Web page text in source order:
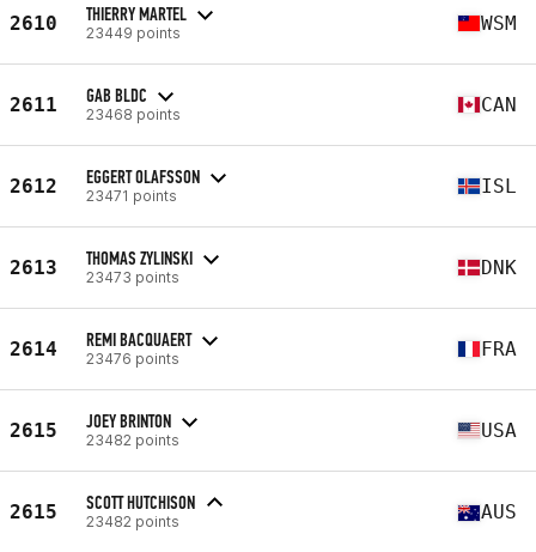
2610 THIERRY MARTEL
23449 points WSM
2611 GAB BLDC
23468 points CAN
2612 EGGERT OLAFSSON
23471 points ISL
2613 THOMAS ZYLINSKI
23473 points DNK
2614 REMI BACQUAERT
23476 points FRA
2615 JOEY BRINTON
23482 points USA
2615 SCOTT HUTCHISON
23482 points AUS